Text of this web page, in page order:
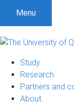
Menu
Study
Research
Partners and
About